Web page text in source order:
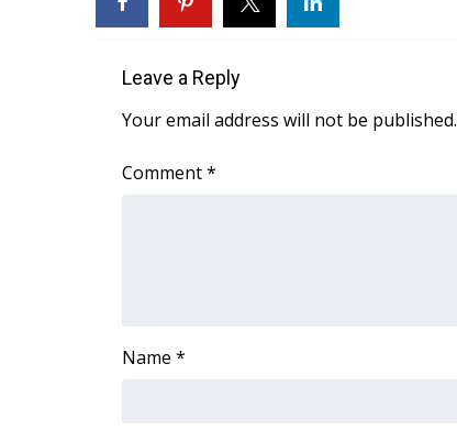
Leave a Reply
Your email address will not be published.
Comment*
Name *